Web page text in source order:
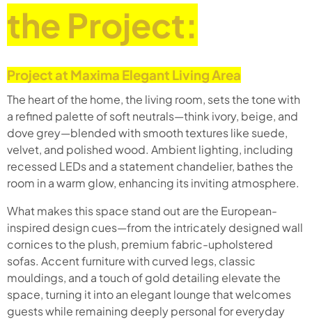
the Project:
Project at Maxima Elegant Living Area
The heart of the home, the living room, sets the tone with
a refined palette of soft neutrals—think ivory, beige, and
dove grey—blended with smooth textures like suede,
velvet, and polished wood. Ambient lighting, including
recessed LEDs and a statement chandelier, bathes the
room in a warm glow, enhancing its inviting atmosphere.
What makes this space stand out are the European-
inspired design cues—from the intricately designed wall
cornices to the plush, premium fabric-upholstered
sofas. Accent furniture with curved legs, classic
mouldings, and a touch of gold detailing elevate the
space, turning it into an elegant lounge that welcomes
guests while remaining deeply personal for everyday